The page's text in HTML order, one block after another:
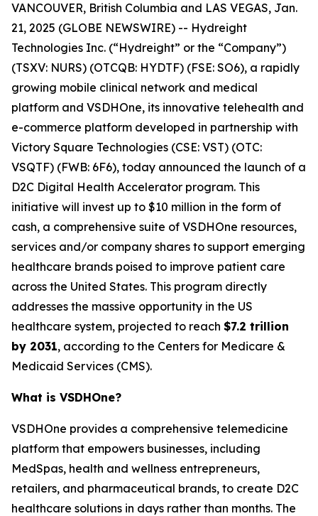
VANCOUVER, British Columbia and LAS VEGAS, Jan.
21, 2025 (GLOBE NEWSWIRE) -- Hydreight
Technologies Inc. (“Hydreight” or the “Company”)
(TSXV: NURS) (OTCQB: HYDTF) (FSE: SO6), a rapidly
growing mobile clinical network and medical
platform and VSDHOne, its innovative telehealth and
e-commerce platform developed in partnership with
Victory Square Technologies (CSE: VST) (OTC:
VSQTF) (FWB: 6F6), today announced the launch of a
D2C Digital Health Accelerator program. This
initiative will invest up to $10 million in the form of
cash, a comprehensive suite of VSDHOne resources,
services and/or company shares to support emerging
healthcare brands poised to improve patient care
across the United States. This program directly
addresses the massive opportunity in the US
healthcare system, projected to reach $7.2 trillion
by 2031, according to the Centers for Medicare &
Medicaid Services (CMS).
What is VSDHOne?
VSDHOne provides a comprehensive telemedicine
platform that empowers businesses, including
MedSpas, health and wellness entrepreneurs,
retailers, and pharmaceutical brands, to create D2C
healthcare solutions in days rather than months. The